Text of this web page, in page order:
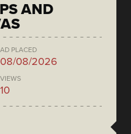
AND
AD PLACED
08/08/2026
VIEWS
10